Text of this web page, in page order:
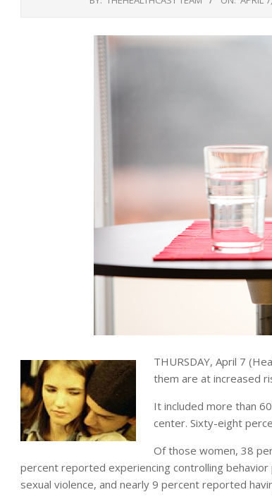
THURSDAY, April 7
them are at increased
It included more than
center. Sixty-eight
Of those women, 38
percent reported experiencing controlling
sexual violence, and nearly 9 percent reported